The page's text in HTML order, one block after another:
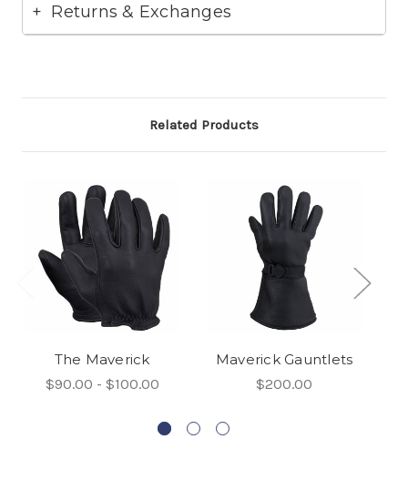
Returns & Exchanges
Related Products
The Maverick
$90.00 - $100.00
Maverick Gauntlets
$200.00